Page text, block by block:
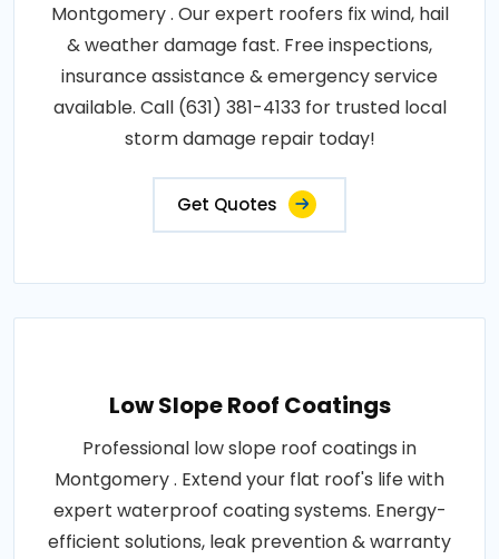
Montgomery . Our expert roofers fix wind, hail
& weather damage fast. Free inspections,
insurance assistance & emergency service
available. Call (631) 381-4133 for trusted local
storm damage repair today!
Get Quotes
Low Slope Roof Coatings
Professional low slope roof coatings in
Montgomery . Extend your flat roof's life with
expert waterproof coating systems. Energy-
efficient solutions, leak prevention & warranty